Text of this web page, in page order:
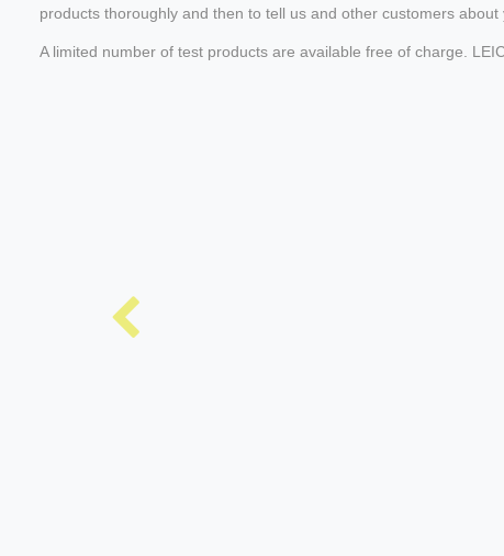
products thoroughly and then to tell us and other customers about
A limited number of test products are available free of charge.